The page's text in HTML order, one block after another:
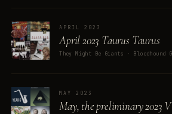
APRIL 2023
April 2023 Taurus Taurus
MAY 2023
May, the preliminary 2023 V